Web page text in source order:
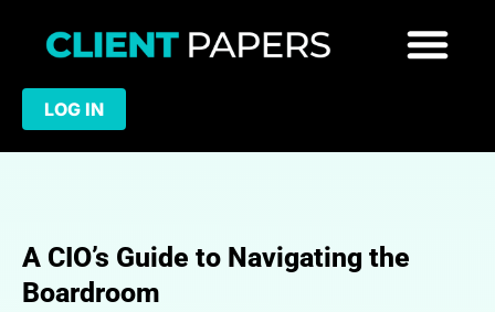
LOG IN
A CIO’s Guide to Navigating the
Boardroom